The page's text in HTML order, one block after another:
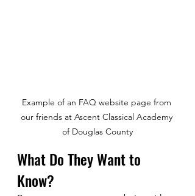
Example of an FAQ website page from
our friends at Ascent Classical Academy
of Douglas County
What Do They Want to
Know?